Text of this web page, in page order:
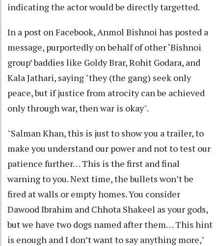
indicating the actor would be directly targetted.
In a post on Facebook, Anmol Bishnoi has posted a
message, purportedly on behalf of other ‘Bishnoi
group’ baddies like Goldy Brar, Rohit Godara, and
Kala Jathari, saying "they (the gang) seek only
peace, but if justice from atrocity can be achieved
only through war, then war is okay".
"Salman Khan, this is just to show you a trailer, to
make you understand our power and not to test our
patience further… This is the first and final
warning to you. Next time, the bullets won’t be
fired at walls or empty homes. You consider
Dawood Ibrahim and Chhota Shakeel as your gods,
but we have two dogs named after them… This hint
is enough and I don’t want to say anything more,"